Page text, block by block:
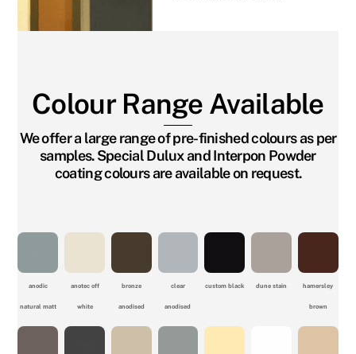
Colour Range Available
We offer a large range of pre-finished colours as per
samples. Special Dulux and Interpon Powder
coating colours are available on request.
anodic
natural matt
anotec off
white
bronze
anodised
clear
anodised
custom black dune stain hamersley
brown